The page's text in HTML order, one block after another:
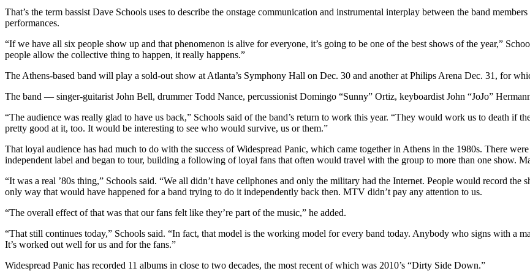
That’s the term bassist Dave Schools uses to describe the onstage communication and instrumental interplay between the band
performances.
“If we have all six people show up and that phenomenon is alive for everyone, it’s going to be one of the best shows of the year,”
people allow the collective thing to happen, it really happens.”
The Athens-based band will play a sold-out show at Atlanta’s Symphony Hall on Dec. 30 and another at Philips Arena Dec. 31, for
The band — singer-guitarist John Bell, drummer Todd Nance, percussionist Domingo “Sunny” Ortiz, keyboardist John “JoJo”
“The audience was really glad to have us back,” Schools said of the band’s return to work this year. “They would work us to death if
pretty good at it, too. It would be interesting to see who would survive, us or them.”
That loyal audience has had much to do with the success of Widespread Panic, which came together in Athens in the 1980s. There
independent label and began to tour, building a following of loyal fans that often would travel with the group to more than one show.
“It was a real ’80s thing,” Schools said. “We all didn’t have cellphones and only the military had the Internet. People would record the
only way that would have happened for a band trying to do it independently back then. MTV didn’t pay any attention to us.
“The overall effect of that was that our fans felt like they’re part of the music,” he added.
“That still continues today,” Schools said. “In fact, that model is the working model for every band today. Anybody who signs with a
It’s worked out well for us and for the fans.”
Widespread Panic has recorded 11 albums in close to two decades, the most recent of which was 2010’s “Dirty Side Down.”